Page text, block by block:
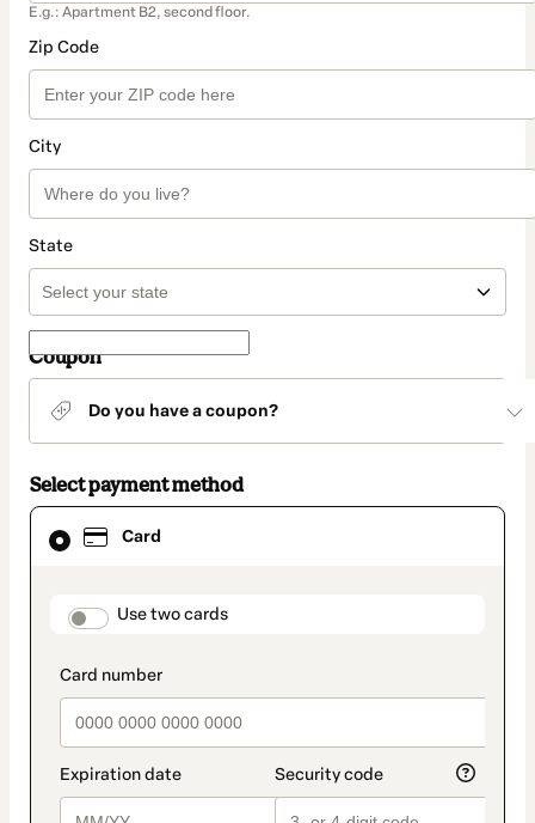
E.g.: Apartment B2, second floor.
Zip Code
City
State
Coupon
Do you have a coupon?
Select payment method
Card
payment_data.section_title_v2
Use two cards
Card
selected
method